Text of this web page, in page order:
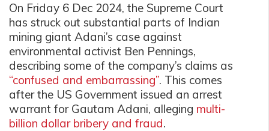
On Friday 6 Dec 2024, the Supreme Court
has struck out substantial parts of Indian
mining giant Adani’s case against
environmental activist Ben Pennings,
describing some of the company’s claims as
“confused and embarrassing”. This comes
after the US Government issued an arrest
warrant for Gautam Adani, alleging multi-
billion dollar bribery and fraud.